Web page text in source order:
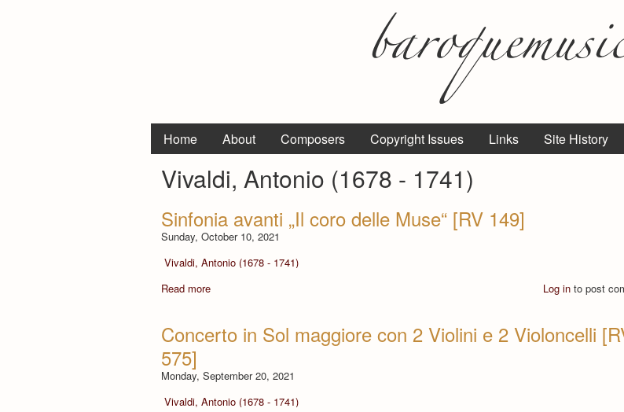
Home About Composers Copyright Issues Links Site History
Vivaldi, Antonio (1678 - 1741)
Sinfonia avanti „Il coro delle Muse“ [RV 149]
Sunday, October 10, 2021
Vivaldi, Antonio (1678 - 1741)
Read more
Log in to post
Concerto in Sol maggiore con 2 Violini e 2 Violoncelli
575]
Monday, September 20, 2021
Vivaldi, Antonio (1678 - 1741)